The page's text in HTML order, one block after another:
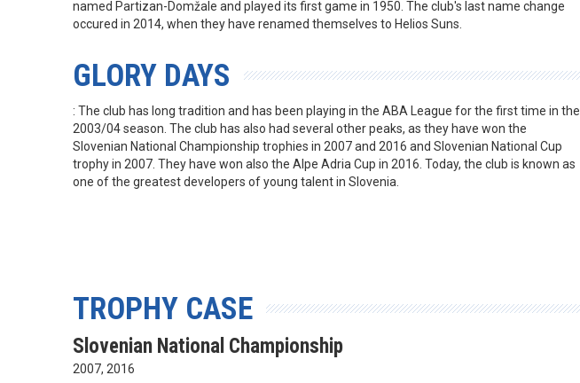
named Partizan-Domžale and played its first game in 1950. The club's last name change
occured in 2014, when they have renamed themselves to Helios Suns.
GLORY DAYS
: The club has long tradition and has been playing in the ABA League for the first time in the
2003/04 season. The club has also had several other peaks, as they have won the
Slovenian National Championship trophies in 2007 and 2016 and Slovenian National Cup
trophy in 2007. They have won also the Alpe Adria Cup in 2016. Today, the club is known as
one of the greatest developers of young talent in Slovenia.
TROPHY CASE
Slovenian National Championship
2007, 2016